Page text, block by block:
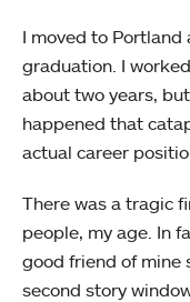
I moved to
graduation. I
about two years,
happened that
actual career
There was a tragic
people, my age. In
good friend of mine
second story